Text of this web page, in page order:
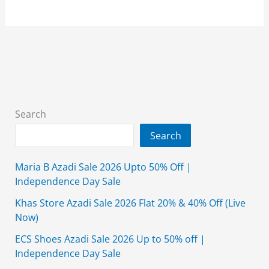
&
40%
Price
Search
Search
Maria B Azadi Sale 2026 Upto 50% Off |
Independence Day Sale
Khas Store Azadi Sale 2026 Flat 20% & 40% Off (Live
Now)
ECS Shoes Azadi Sale 2026 Up to 50% off |
Independence Day Sale